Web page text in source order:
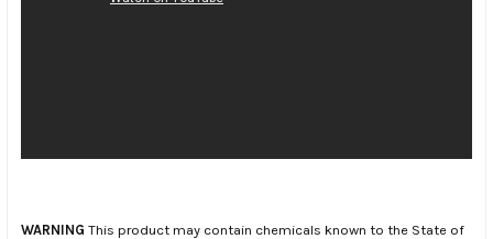
WARNING This product may contain chemicals known to the State of